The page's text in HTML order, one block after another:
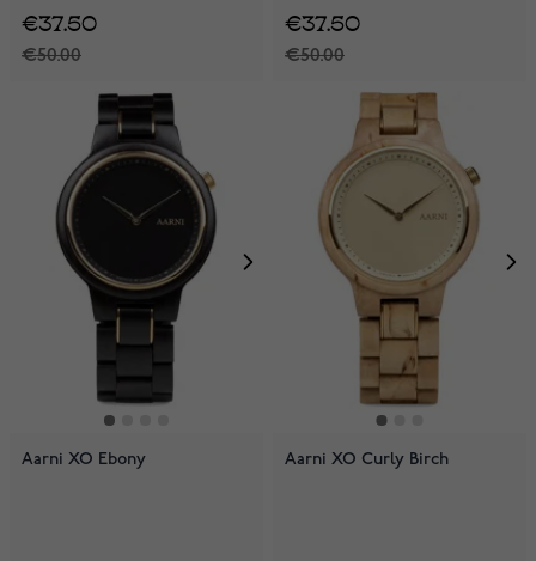
€50.00
€37.50
€50.00
€37.50
Aarni XO Ebony Aarni XO Curly Birch